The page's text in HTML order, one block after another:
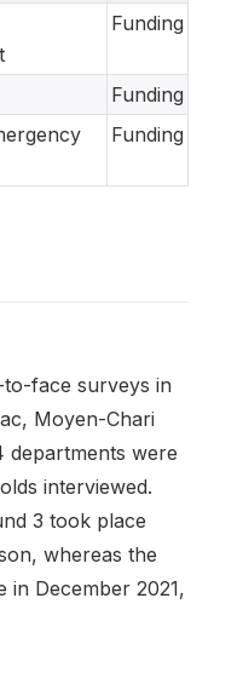
Funding
Funding
Funding
face surveys in
Moyen-Chari
departments were
interviewed.
3 took place
whereas the
in December 2021,